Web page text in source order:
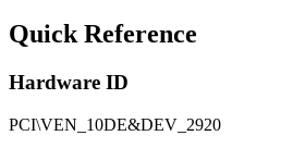
Quick Reference
Hardware ID
PCI\VEN_10DE&DEV_2920